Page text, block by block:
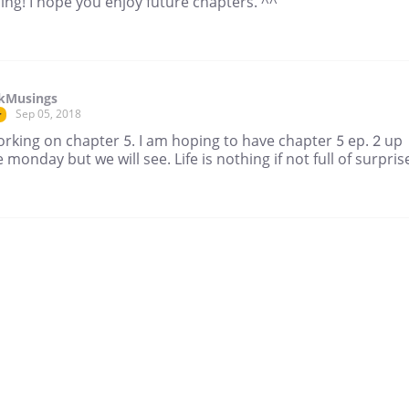
Sep 05, 2018
on chapter 5. I am hoping to have chapter 5 ep. 2 up
monday but we will see. Life is nothing if not full of